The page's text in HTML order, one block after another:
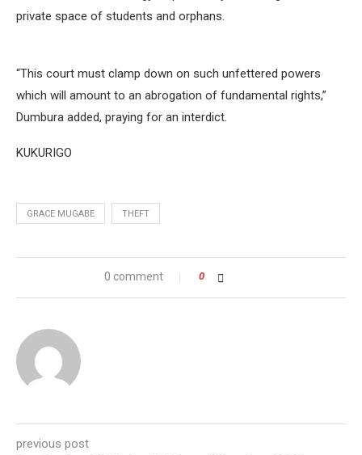
private space of students and orphans.
“This court must clamp down on such unfettered powers
which will amount to an abrogation of fundamental rights,”
Dumbura added, praying for an interdict.
KUKURIGO
GRACE MUGABE THEFT
0 comment 0
previous post